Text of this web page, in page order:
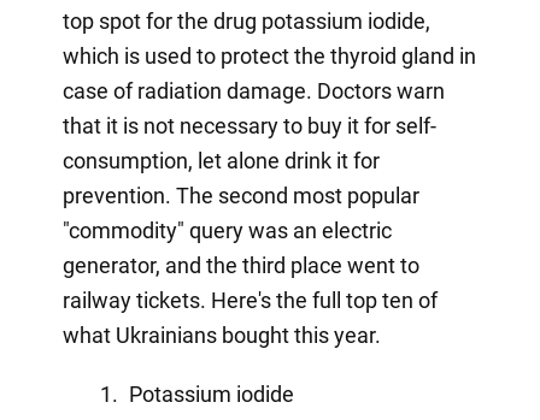
top spot for the drug potassium iodide,
which is used to protect the thyroid gland in
case of radiation damage. Doctors warn
that it is not necessary to buy it for self-
consumption, let alone drink it for
prevention. The second most popular
"commodity" query was an electric
generator, and the third place went to
railway tickets. Here's the full top ten of
what Ukrainians bought this year.
Potassium iodide